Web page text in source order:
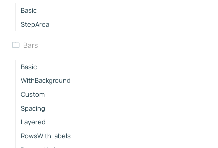
Basic
StepArea
Bars
Basic
WithBackground
Custom
Spacing
Layered
RowsWithLabels